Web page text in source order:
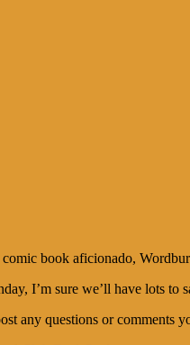
book aficionado,
I’m sure we’ll have lots to
any questions or comments